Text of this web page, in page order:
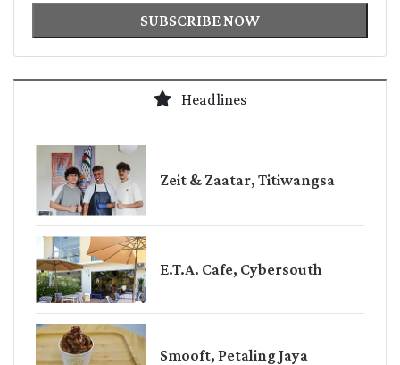
SUBSCRIBE NOW
Headlines
Zeit & Zaatar, Titiwangsa
E.T.A. Cafe, Cybersouth
Smooft, Petaling Jaya